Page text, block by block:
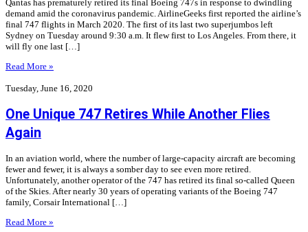
Qantas has prematurely retired its final Boeing 747s in response to dwindling
demand amid the coronavirus pandemic. AirlineGeeks first reported the airline’s
final 747 flights in March 2020. The first of its last two superjumbos left
Sydney on Tuesday around 9:30 a.m. It flew first to Los Angeles. From there, it
will fly one last […]
Read More »
Tuesday, June 16, 2020
One Unique 747 Retires While Another Flies
Again
In an aviation world, where the number of large-capacity aircraft are becoming
fewer and fewer, it is always a somber day to see even more retired.
Unfortunately, another operator of the 747 has retired its final so-called Queen
of the Skies. After nearly 30 years of operating variants of the Boeing 747
family, Corsair International […]
Read More »